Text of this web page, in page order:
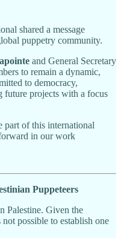
shared a message
puppetry community.
and General Secretary
to remain a dynamic,
to democracy,
future projects with a focus
of this international
in our work
Puppeteers
Palestine. Given the
possible to establish one